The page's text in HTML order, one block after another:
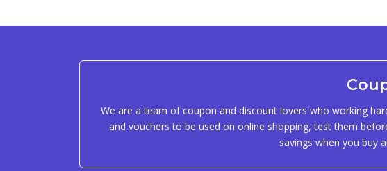
We are a team of coupon and discount lovers who working
and vouchers to be used on online shopping, test them
savings when you buy